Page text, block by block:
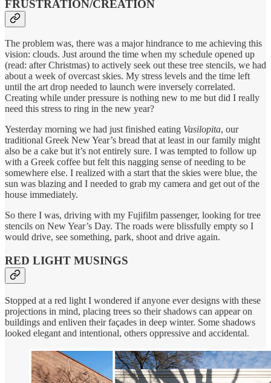
FRUSTRATION/CREATION
The problem was, there was a major hindrance to me achieving this
vision: clouds. Just around the time when my schedule opened up
(read: after Christmas) to actively seek out these tree stencils, we had
about a week of overcast skies. My stress levels and the time left
until the art drop needed to launch were inversely correlated.
Creating while under pressure is nothing new to me but did I really
need this stress to ring in the new year?
Yesterday morning we had just finished eating Vasilopita, our
traditional Greek New Year’s bread that at least in our family might
also be a cake but it’s not entirely sure. I was tempted to follow up
with a Greek coffee but felt this nagging sense of needing to be
somewhere else. I realized with a start that the skies were blue, the
sun was blazing and I needed to grab my camera and get out of the
house immediately.
So there I was, driving with my Fujifilm passenger, looking for tree
stencils on New Year’s Day. The roads were blissfully empty so I
would drive, see something, park, shoot and drive again.
RED LIGHT MUSINGS
Stopped at a red light I wondered if anyone ever designs with these
projections in mind, placing trees so their shadows can appear on
buildings and enliven their façades in deep winter. Some shadows
looked elegant and intentional, others oppressive and accidental.